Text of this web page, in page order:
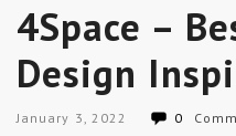
4Space –
Design
January 3, 2022 0